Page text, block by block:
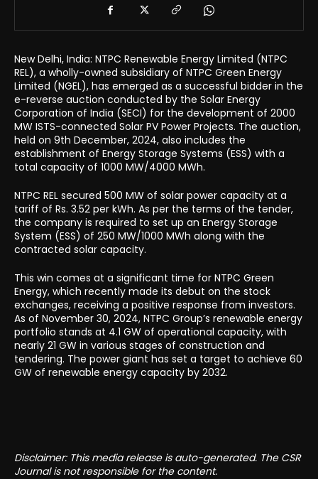
New Delhi, India: NTPC Renewable Energy Limited (NTPC
REL), a wholly-owned subsidiary of NTPC Green Energy
Limited (NGEL), has emerged as a successful bidder in the
e-reverse auction conducted by the Solar Energy
Corporation of India (SECI) for the development of 2000
MW ISTS-connected Solar PV Power Projects. The auction,
held on 9th December, 2024, also includes the
establishment of Energy Storage Systems (ESS) with a
total capacity of 1000 MW/4000 MWh.
NTPC REL secured 500 MW of solar power capacity at a
tariff of Rs. 3.52 per kWh. As per the terms of the tender,
the company is required to set up an Energy Storage
System (ESS) of 250 MW/1000 MWh along with the
contracted solar capacity.
This win comes at a significant time for NTPC Green
Energy, which recently made its debut on the stock
exchanges, receiving a positive response from investors.
As of November 30, 2024, NTPC Group’s renewable energy
portfolio stands at 4.1 GW of operational capacity, with
nearly 21 GW in various stages of construction and
tendering. The power giant has set a target to achieve 60
GW of renewable energy capacity by 2032.
Disclaimer: This media release is auto-generated. The CSR
Journal is not responsible for the content.